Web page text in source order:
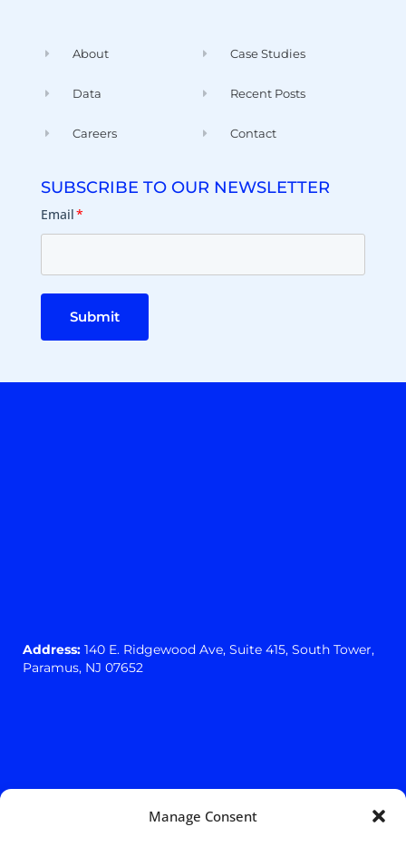
Manage Consent
About
Data
Careers
Case Studies
Recent Posts
Contact
SUBSCRIBE TO OUR NEWSLETTER
Email*
Submit
Address: 140 E. Ridgewood Ave, Suite 415, South Tower,
Paramus, NJ 07652